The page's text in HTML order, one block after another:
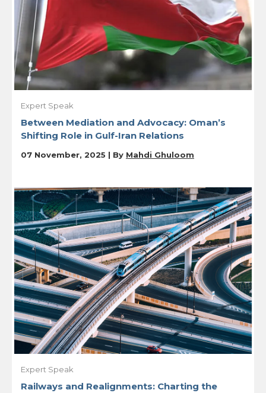
Expert Speak
Between Mediation and Advocacy: Oman’s
Shifting Role in Gulf-Iran Relations
07 November, 2025 | By Mahdi Ghuloom
Expert Speak
Railways and Realignments: Charting the